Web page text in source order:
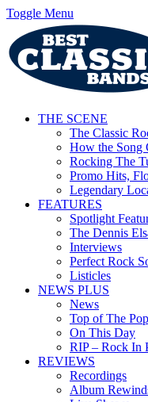
Toggle Menu
THE SCENE
The Classic
How the Song
Rocking The
Promo Hits,
Legendary
FEATURES
Spotlight
The Dennis
Interviews
Perfect Rock
Listicles
NEWS PLUS
News
Top of The
On This Day
RIP – Rock In
REVIEWS
Recordings
Album